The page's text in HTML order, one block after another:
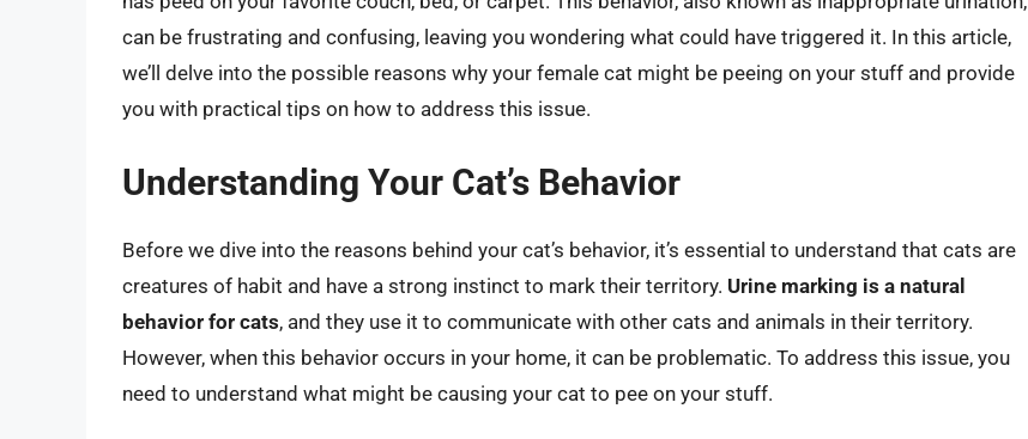
can be frustrating and confusing, leaving you wondering what could have triggered it. In this article,
we’ll delve into the possible reasons why your female cat might be peeing on your stuff and provide
you with practical tips on how to address this issue.
Understanding Your Cat’s Behavior
Before we dive into the reasons behind your cat’s behavior, it’s essential to understand that cats are
creatures of habit and have a strong instinct to mark their territory. Urine marking is a natural
behavior for cats, and they use it to communicate with other cats and animals in their territory.
However, when this behavior occurs in your home, it can be problematic. To address this issue, you
need to understand what might be causing your cat to pee on your stuff.